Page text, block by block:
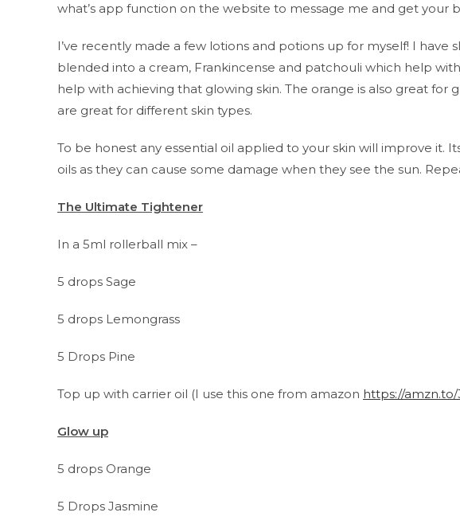
what’s app function on the website to message me and get your
I’ve recently made a few lotions and potions up for myself! I have
blended into a cream, Frankincense and patchouli which help
help with achieving that glowing skin. The orange is also great for
are great for different skin types.
To be honest any essential oil applied to your skin will improve it.
oils as they can cause some damage when they see the sun.
The Ultimate Tightener
In a 5ml rollerball mix –
5 drops Sage
5 drops Lemongrass
5 Drops Pine
Top up with carrier oil (I use this one from amazon https://
Glow up
5 drops Orange
5 Drops Jasmine